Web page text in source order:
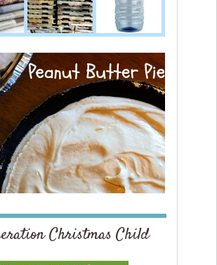
Christmas Child